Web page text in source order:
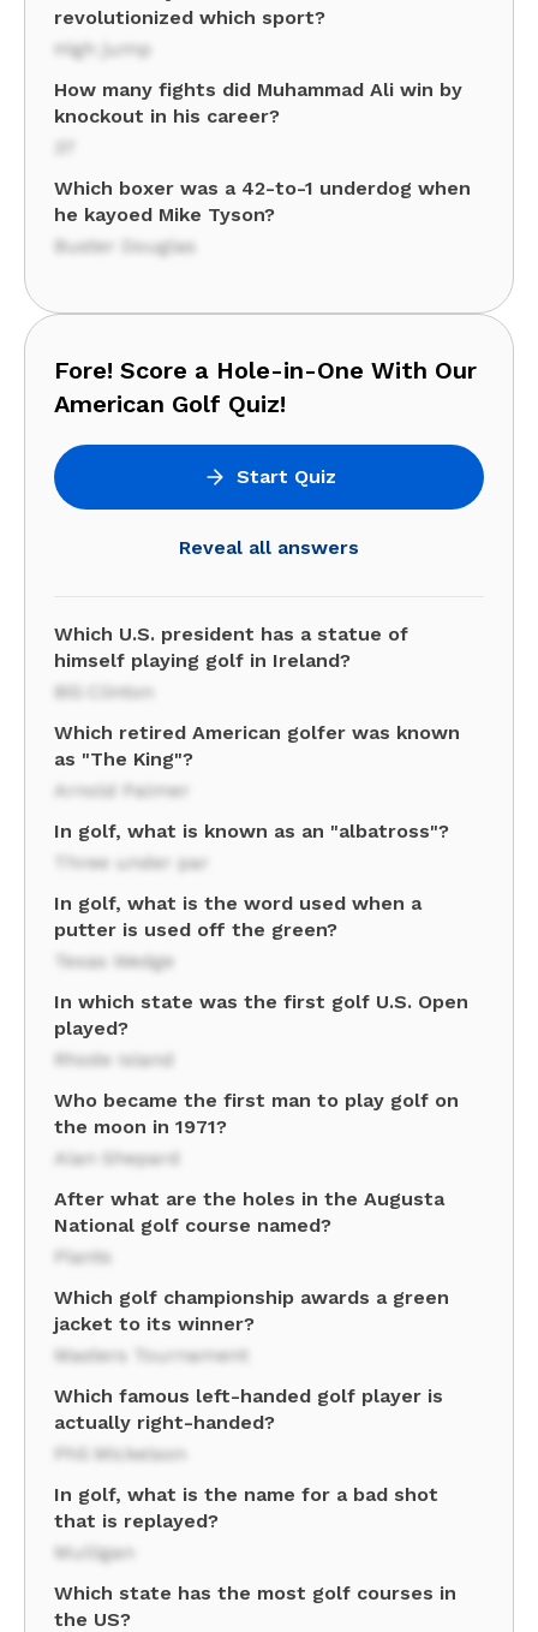
revolutionized which sport?
High jump
How many fights did Muhammad Ali win by
knockout in his career?
Which boxer was a 42-to-1 underdog when
he kayoed Mike Tyson?
Buster Douglas
Fore! Score a Hole-in-One With Our
American Golf Quiz!
Start Quiz
Reveal all answers
Which U.S. president has a statue of
himself playing golf in Ireland?
Bill Clinton
Which retired American golfer was known
as "The King"?
Arnold Palmer
In golf, what is known as an "albatross"?
Three under par
In golf, what is the word used when a
putter is used off the green?
Texas Wedge
In which state was the first golf U.S. Open
played?
Rhode Island
Who became the first man to play golf on
the moon in 1971?
Alan Shepard
After what are the holes in the Augusta
National golf course named?
Plants
Which golf championship awards a green
jacket to its winner?
Masters Tournament
Which famous left-handed golf player is
actually right-handed?
Phil Mickelson
In golf, what is the name for a bad shot
that is replayed?
Mulligan
Which state has the most golf courses in
the US?